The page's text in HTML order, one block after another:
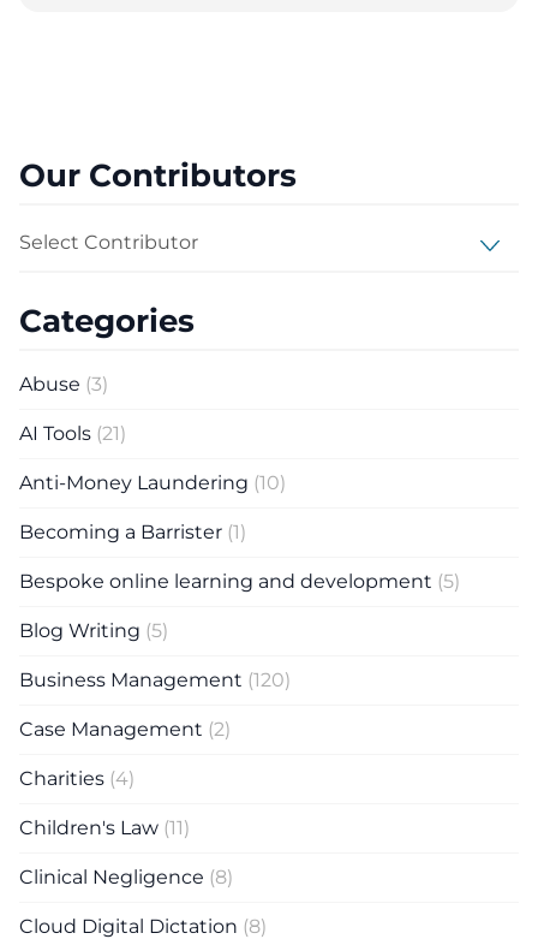
Categories
Abuse (3)
AI Tools (21)
Anti-Money Laundering (10)
Becoming a Barrister (1)
Bespoke online learning and development (5)
Blog Writing (5)
Business Management (120)
Case Management (2)
Charities (4)
Children's Law (11)
Clinical Negligence (8)
Cloud Digital Dictation (8)
Our Contributors